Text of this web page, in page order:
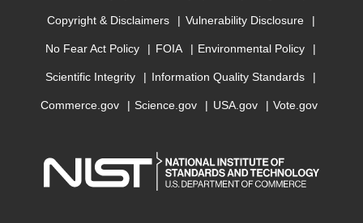
Copyright & Disclaimers Vulnerability Disclosure
No Fear Act Policy FOIA Environmental Policy
Scientific Integrity Information Quality Standards
Commerce.gov Science.gov USA.gov Vote.gov